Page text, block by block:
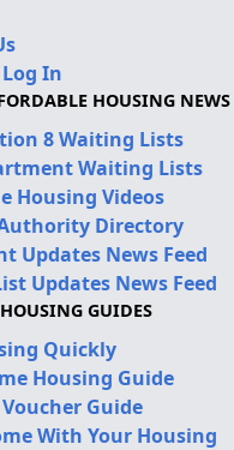
In
HOUSING NEWS
8 Waiting Lists
Waiting Lists
Housing Videos
Directory
Updates News Feed
Updates News Feed
GUIDES
Quickly
Housing Guide
Guide
With Your Housing